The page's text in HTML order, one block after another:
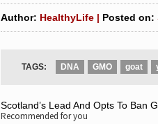
Author: HealthyLife | Posted on:
TAGS: DNA GMO goat
Scotland’s Lead And Opts To Ban
Recommended for you